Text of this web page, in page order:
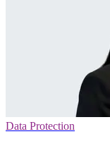
Data Protection